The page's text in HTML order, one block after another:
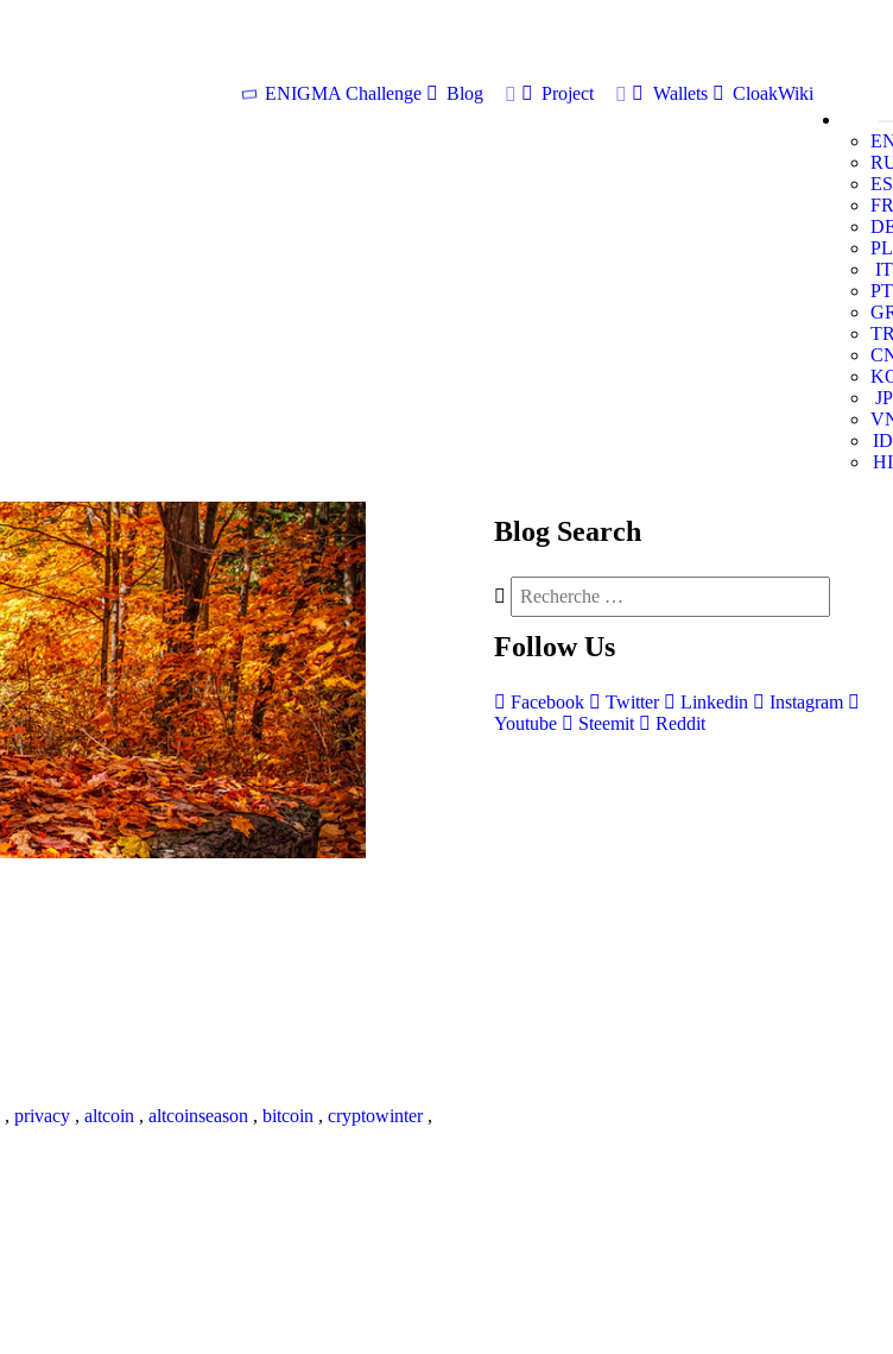
ENIGMA Challenge Blog Project Wallets
CloakWiki
ES
FR
PL
IT
PT
JP
ID
HI
, privacy , altcoin , altcoinseason , bitcoin , cryptowinter,
Blog Search
Follow Us
Facebook Twitter Linkedin
Instagram
Youtube
Steemit Reddit